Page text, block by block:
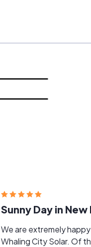
Sunny Day in
We are extremely
Whaling City Solar. Of